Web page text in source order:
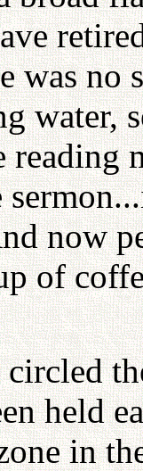
was no
water,
reading
now
of
held
in